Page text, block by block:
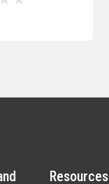
Resources